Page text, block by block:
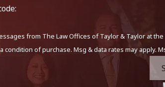
from The Law Offices of Taylor & Taylor at
condition of purchase. Msg & data rates may apply.